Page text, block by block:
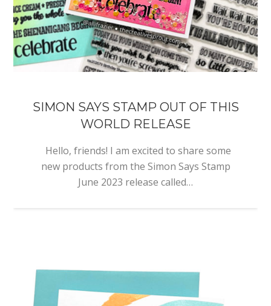
SIMON SAYS STAMP OUT OF THIS
WORLD RELEASE
Hello, friends! I am excited to share some
new products from the Simon Says Stamp
June 2023 release called…